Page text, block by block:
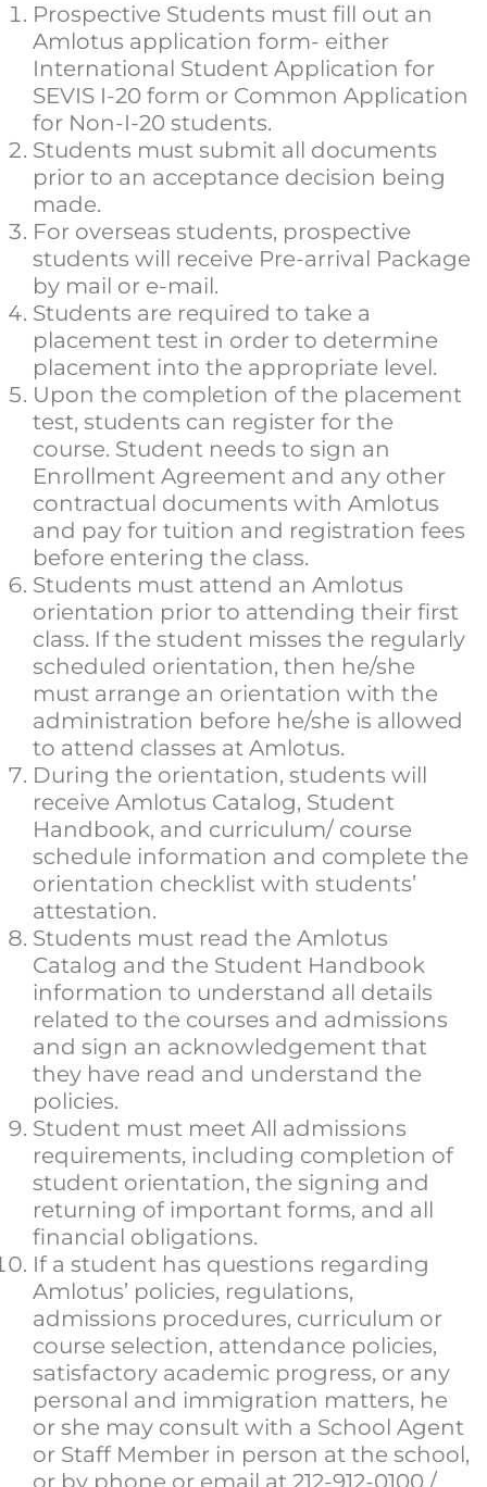
Prospective Students must fill out an
Amlotus application form- either
International Student Application for
SEVIS I-20 form or Common Application
for Non-I-20 students.
Students must submit all documents
prior to an acceptance decision being
made.
For overseas students, prospective
students will receive Pre-arrival Package
by mail or e-mail.
Students are required to take a
placement test in order to determine
placement into the appropriate level.
Upon the completion of the placement
test, students can register for the
course. Student needs to sign an
Enrollment Agreement and any other
contractual documents with Amlotus
and pay for tuition and registration fees
before entering the class.
Students must attend an Amlotus
orientation prior to attending their first
class. If the student misses the regularly
scheduled orientation, then he/she
must arrange an orientation with the
administration before he/she is allowed
to attend classes at Amlotus.
During the orientation, students will
receive Amlotus Catalog, Student
Handbook, and curriculum/ course
schedule information and complete the
orientation checklist with students’
attestation.
Students must read the Amlotus
Catalog and the Student Handbook
information to understand all details
related to the courses and admissions
and sign an acknowledgement that
they have read and understand the
policies.
Student must meet All admissions
requirements, including completion of
student orientation, the signing and
returning of important forms, and all
financial obligations.
If a student has questions regarding
Amlotus’ policies, regulations,
admissions procedures, curriculum or
course selection, attendance policies,
satisfactory academic progress, or any
personal and immigration matters, he
or she may consult with a School Agent
or Staff Member in person at the school,
or by phone or email at 212-912-0100 /